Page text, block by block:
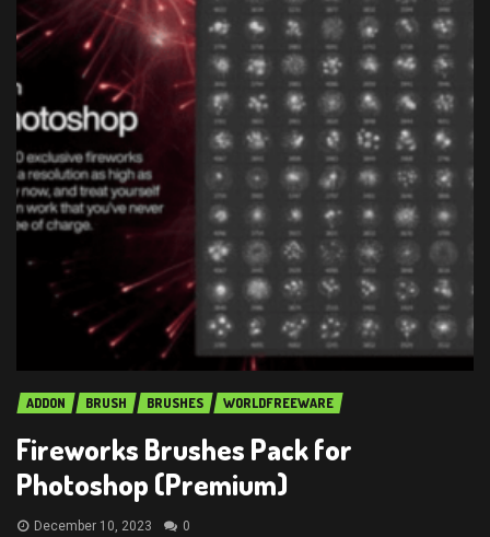
ADDON BRUSH BRUSHES WORLDFREEWARE
Fireworks Brushes Pack for
Photoshop (Premium)
December 10, 2023 0